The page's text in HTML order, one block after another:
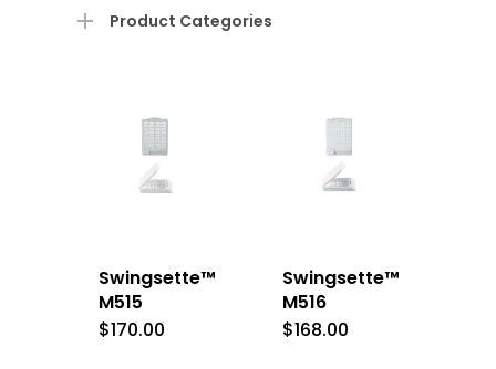
Product Categories
Swingsette™
M515
$170.00
Swingsette™
M516
$168.00